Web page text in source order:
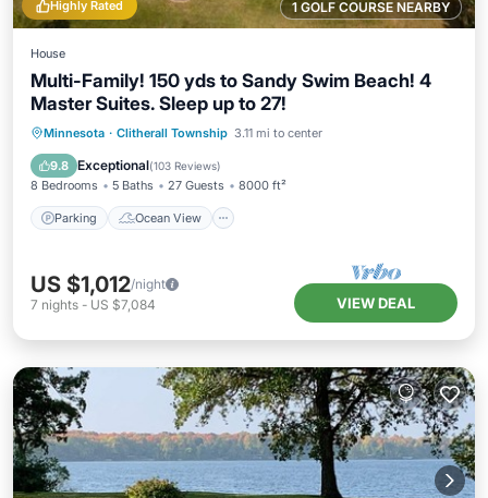
1 GOLF COURSE NEARBY
Highly Rated
House
Multi-Family! 150 yds to Sandy Swim Beach! 4
Master Suites. Sleep up to 27!
Minnesota · Clitherall Township 3.11 mi to center
9.8 Exceptional(103 Reviews)
8 Bedrooms 5 Baths 27 Guests 8000 ft²
Parking Ocean View
Parking
Ocean View
Balcony/Terrace
US $1,012/night
7 nights - US $7,084 VIEW DEAL